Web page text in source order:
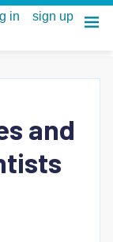
and